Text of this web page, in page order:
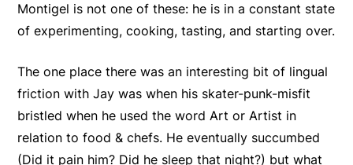
Montigel is not one of these: he is in a constant state
of experimenting, cooking, tasting, and starting over.
The one place there was an interesting bit of lingual
friction with Jay was when his skater-punk-misfit
bristled when he used the word Art or Artist in
relation to food & chefs. He eventually succumbed
(Did it pain him? Did he sleep that night?) but what